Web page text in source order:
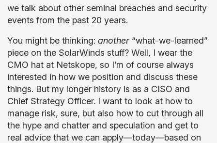
we talk about other seminal breaches and security
events from the past 20 years.
You might be thinking: another “what-we-learned”
piece on the SolarWinds stuff? Well, I wear the
CMO hat at Netskope, so I’m of course always
interested in how we position and discuss these
things. But my longer history is as a CISO and
Chief Strategy Officer. I want to look at how to
manage risk, sure, but also how to cut through all
the hype and chatter and speculation and get to
real advice that we can apply—today—based on